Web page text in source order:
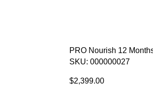
PRO Nourish 12
SKU: 000000027
$2,399.00Price